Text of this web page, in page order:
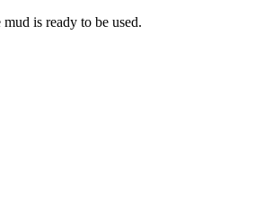
is ready to be used.